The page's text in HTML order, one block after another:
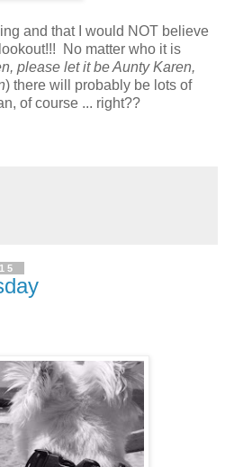
and that I would NOT believe
No matter who it is
please let it be Aunty Karen,
) there will probably be lots of
of course ... right??